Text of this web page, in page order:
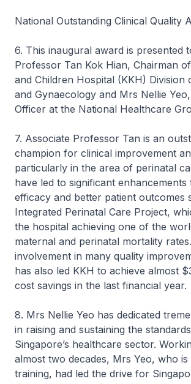
National Outstanding Clinical Quality
6. This inaugural award is presented
Professor Tan Kok Hian, Chairman of
and Children Hospital (KKH) Division
and Gynaecology and Mrs Nellie
Officer at the National Healthcare
7. Associate Professor Tan is an
champion for clinical improvement
particularly in the area of perinatal
have led to significant enhancements
efficacy and better patient outcomes
Integrated Perinatal Care Project,
the hospital achieving one of the
maternal and perinatal mortality
involvement in many quality
has also led KKH to achieve almost
cost savings in the last financial year.
8. Mrs Nellie Yeo has dedicated
in raising and sustaining the
Singapore’s healthcare sector.
almost two decades, Mrs Yeo, who
training, had led the drive for